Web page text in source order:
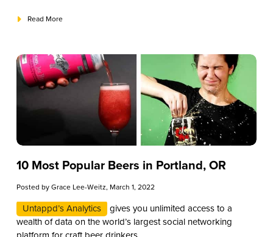
Read More
10 Most Popular Beers in Portland, OR
Posted byGrace Lee-Weitz, March 1, 2022
Untappd’s Analytics
gives you unlimited access to a
wealth of data on the world’s largest social networking